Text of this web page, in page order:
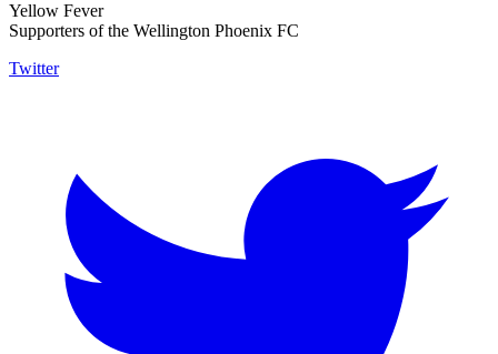
Yellow Fever
Supporters of the Wellington Phoenix FC
Twitter